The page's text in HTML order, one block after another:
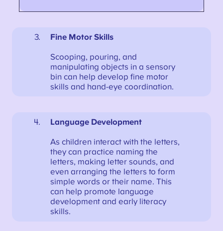
Fine Motor Skills
Scooping, pouring, and
manipulating objects in a sensory
bin can help develop fine motor
skills and hand-eye coordination.
Language Development
As children interact with the letters,
they can practice naming the
letters, making letter sounds, and
even arranging the letters to form
simple words or their name. This
can help promote language
development and early literacy
skills.